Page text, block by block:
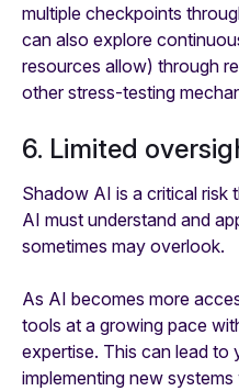
multiple checkpoints
can also explore
resources allow) through
other stress-testing
6. Limited
Shadow AI is a critical risk
AI must understand and
sometimes may overlook.
As AI becomes more
tools at a growing pace
expertise. This can lead to
implementing new